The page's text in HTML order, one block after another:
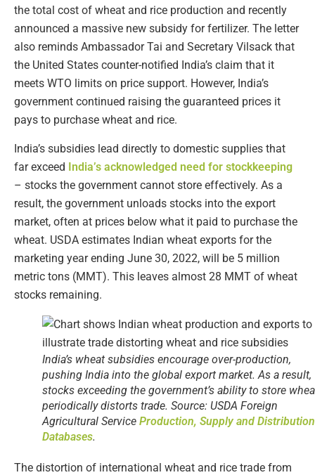
the total cost of wheat and rice production and recently
announced a massive new subsidy for fertilizer. The letter
also reminds Ambassador Tai and Secretary Vilsack that
the United States counter-notified India’s claim that it
meets WTO limits on price support. However, India’s
government continued raising the guaranteed prices it
pays to purchase wheat and rice.
India’s subsidies lead directly to domestic supplies that
far exceed India’s acknowledged need for stockkeeping
– stocks the government cannot store effectively. As a
result, the government unloads stocks into the export
market, often at prices below what it paid to purchase the
wheat. USDA estimates Indian wheat exports for the
marketing year ending June 30, 2022, will be 5 million
metric tons (MMT). This leaves almost 28 MMT of wheat
stocks remaining.
India’s wheat subsidies encourage over-production,
pushing India into the global export market. As a result,
stocks exceeding the government’s ability to store
periodically distorts trade. Source: USDA Foreign
Agricultural Service Production, Supply and Distribution
Databases.
The distortion of international wheat and rice trade from